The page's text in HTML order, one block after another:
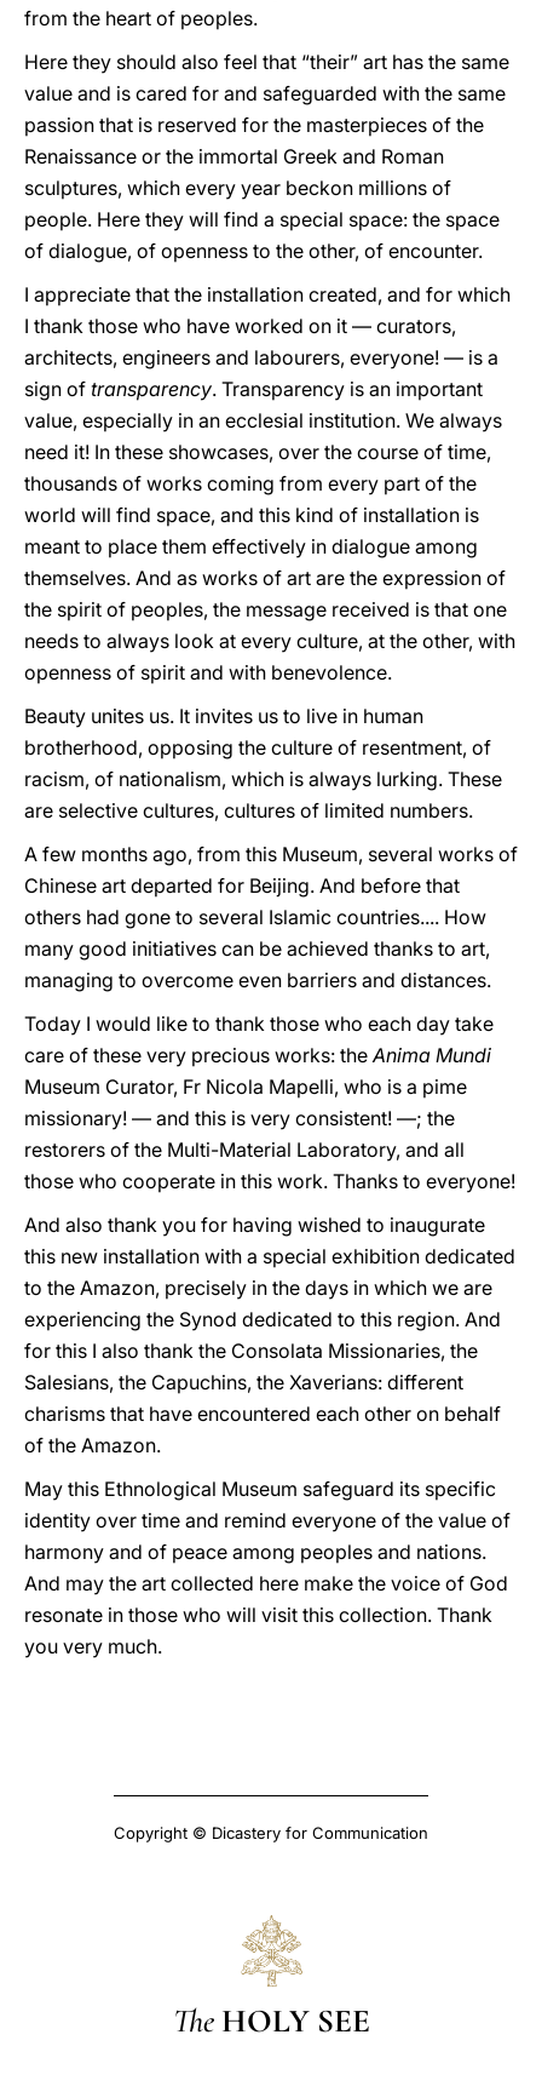
from the heart of peoples.
Here they should also feel that “their” art has the same
value and is cared for and safeguarded with the same
passion that is reserved for the masterpieces of the
Renaissance or the immortal Greek and Roman
sculptures, which every year beckon millions of
people. Here they will find a special space: the space
of dialogue, of openness to the other, of encounter.
I appreciate that the installation created, and for which
I thank those who have worked on it — curators,
architects, engineers and labourers, everyone! — is a
sign of transparency. Transparency is an important
value, especially in an ecclesial institution. We always
need it! In these showcases, over the course of time,
thousands of works coming from every part of the
world will find space, and this kind of installation is
meant to place them effectively in dialogue among
themselves. And as works of art are the expression of
the spirit of peoples, the message received is that one
needs to always look at every culture, at the other, with
openness of spirit and with benevolence.
Beauty unites us. It invites us to live in human
brotherhood, opposing the culture of resentment, of
racism, of nationalism, which is always lurking. These
are selective cultures, cultures of limited numbers.
A few months ago, from this Museum, several works of
Chinese art departed for Beijing. And before that
others had gone to several Islamic countries.... How
many good initiatives can be achieved thanks to art,
managing to overcome even barriers and distances.
Today I would like to thank those who each day take
care of these very precious works: theAnima Mundi
Museum Curator, Fr Nicola Mapelli, who is a pime
missionary! — and this is very consistent! —; the
restorers of the Multi-Material Laboratory, and all
those who cooperate in this work. Thanks to everyone!
And also thank you for having wished to inaugurate
this new installation with a special exhibition dedicated
to the Amazon, precisely in the days in which we are
experiencing the Synod dedicated to this region. And
for this I also thank the Consolata Missionaries, the
Salesians, the Capuchins, the Xaverians: different
charisms that have encountered each other on behalf
of the Amazon.
May this Ethnological Museum safeguard its specific
identity over time and remind everyone of the value of
harmony and of peace among peoples and nations.
And may the art collected here make the voice of God
resonate in those who will visit this collection. Thank
you very much.
Copyright © Dicastery for Communication
The HOLY SEE